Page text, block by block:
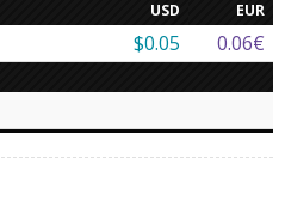
USD EUR
$0.05 0.06€